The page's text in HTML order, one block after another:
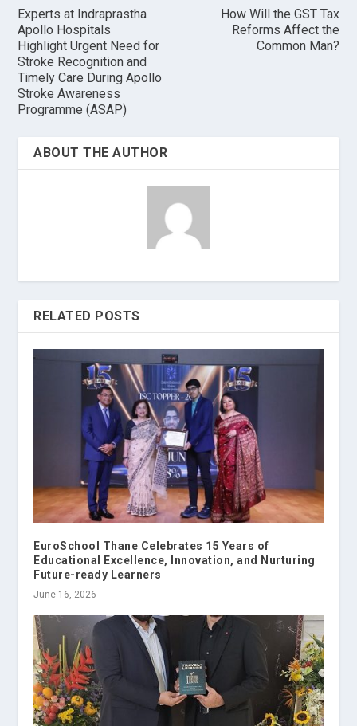
Experts at Indraprastha
Apollo Hospitals
Highlight Urgent Need for
Stroke Recognition and
Timely Care During Apollo
Stroke Awareness
Programme (ASAP)
How Will the GST Tax
Reforms Affect the
Common Man?
ABOUT THE AUTHOR
RELATED POSTS
EuroSchool Thane Celebrates 15 Years of
Educational Excellence, Innovation, and Nurturing
Future-ready Learners
June 16, 2026